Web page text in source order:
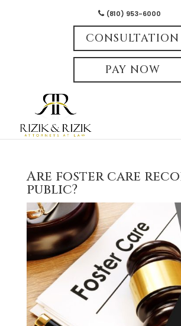
(810) 953-6000
CONSULTATION
PAY NOW
Are foster care
public?